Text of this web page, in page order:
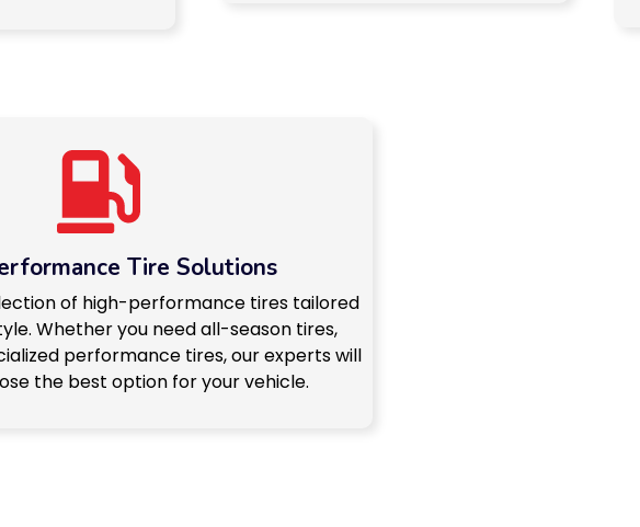
Tire Solutions
of high-performance tires tailored
Whether you need all-season tires,
performance tires, our experts will
the best option for your vehicle.